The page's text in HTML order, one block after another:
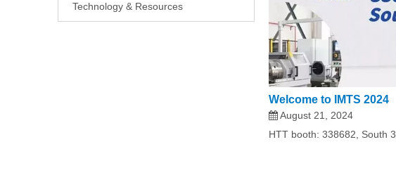
Technology & Resources
Welcome to IMTS 2024
August 21, 2024
HTT booth: 338682, South 3